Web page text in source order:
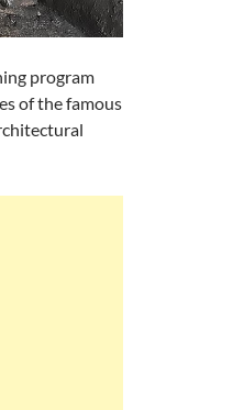
program
of the famous